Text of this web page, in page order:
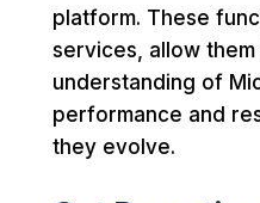
platform. These
services, allow
understanding of
performance and
they evolve.